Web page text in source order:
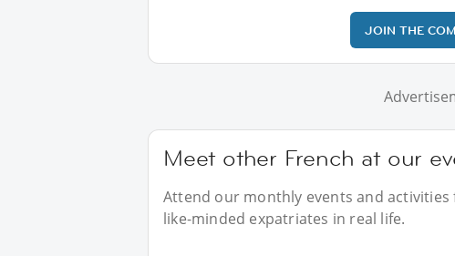
JOIN THE
Meet other French at our
Attend our monthly events and
like-minded expatriates in real life.